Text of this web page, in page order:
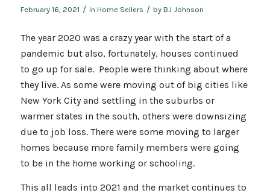
February 16, 2021 / in Home Sellers / by BJ Johnson
The year 2020 was a crazy year with the start of a
pandemic but also, fortunately, houses continued
to go up for sale. People were thinking about where
they live. As some were moving out of big cities like
New York City and settling in the suburbs or
warmer states in the south, others were downsizing
due to job loss. There were some moving to larger
homes because more family members were going
to be in the home working or schooling.
This all leads into 2021 and the market continues to